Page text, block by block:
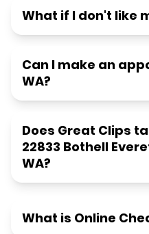
What if I don't like
Can I make an
WA?
Does Great Clips
22833 Bothell
WA?
What is Online